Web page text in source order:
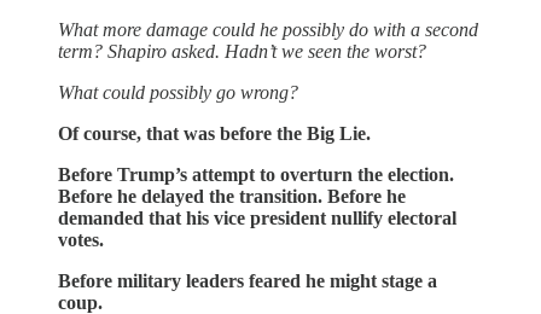
What more damage could he possibly do with a second
term? Shapiro asked. Hadn’t we seen the worst?
What could possibly go wrong?
Of course, that was before the Big Lie.
Before Trump’s attempt to overturn the election.
Before he delayed the transition. Before he
demanded that his vice president nullify electoral
votes.
Before military leaders feared he might stage a
coup.